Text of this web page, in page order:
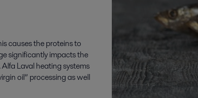
causes the proteins to
significantly impacts the
Laval heating systems
oil” processing as well